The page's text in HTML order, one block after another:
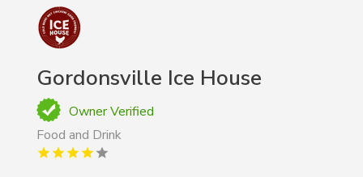
Gordonsville Ice House
Owner Verified
Food and Drink